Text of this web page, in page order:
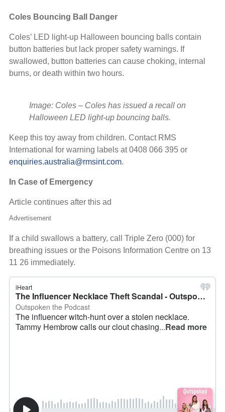
Coles Bouncing Ball Danger
Coles’ LED light-up Halloween bouncing balls contain
button batteries but lack proper safety warnings. If
swallowed, button batteries can cause choking, internal
burns, or death within two hours.
Image: Coles – Coles has issued a recall on
Halloween LED light-up bouncing balls.
Keep this toy away from children. Contact RMS
International for warning labels at 0408 066 395 or
enquiries.australia@rmsint.com.
In Case of Emergency
Article continues after this ad
Advertisement
If a child swallows a battery, call Triple Zero (000) for
breathing issues or the Poisons Information Centre on 13
11 26 immediately.